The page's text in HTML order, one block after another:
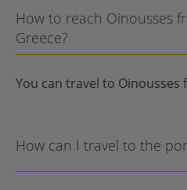
How to reach Oinousses
Greece?
You can travel to Oinousses
How can I travel to the